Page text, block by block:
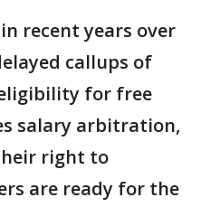
recent years over
callups of
for free
salary arbitration,
right to
are ready for the